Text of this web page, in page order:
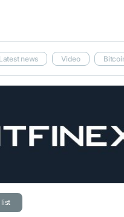
Latest news Video